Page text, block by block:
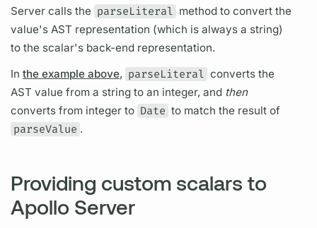
Server calls the parseLiteral method to convert the
value's AST representation (which is always a string)
to the scalar's back-end representation.
Inthe example above, parseLiteral converts the
AST value from a string to an integer, and then
converts from integer to Date to match the result of
parseValue .
Providing custom scalars to
Apollo Server